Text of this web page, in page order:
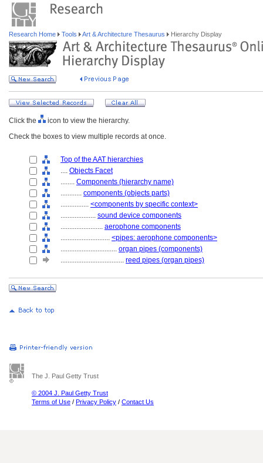
Research Home Tools Art & Architecture Thesaurus Hierarchy Display
Click the
icon to view the hierarchy.
Check the boxes to view multiple records at once.
Top of the AAT hierarchies
.... Objects Facet
........ Components (hierarchy name)
............ components (objects parts)
................ <components by specific context>
.................... sound device components
........................ aerophone components
............................ <pipes: aerophone components>
................................ organ pipes (components)
.................................... reed pipes (organ pipes)
The J. Paul Getty Trust
© 2004 J. Paul Getty Trust
Terms of Use / Privacy Policy / Contact Us